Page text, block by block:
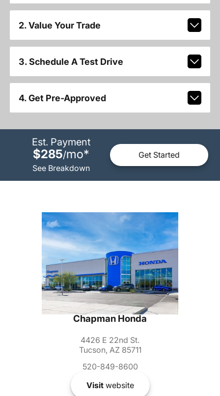
2. Value Your Trade
3. Schedule A Test Drive
4. Get Pre-Approved
Est. Payment
$285/mo*
See Breakdown
Get Started
Chapman Honda
4426 E 22nd St.
Tucson, AZ 85711
520-849-8600
Visitwebsite